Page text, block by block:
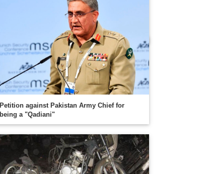
Petition against Pakistan Army Chief for
being a "Qadiani"